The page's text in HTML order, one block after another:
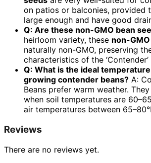
on patios or balconies, provided
large enough and have good
Q: Are these non-GMO bean
heirloom variety, these non-
naturally non-GMO, preserving
characteristics of the ‘Contender’
Q: What is the ideal
growing contender beans? A:
Beans prefer warm weather.
when soil temperatures are
air temperatures between
Reviews
There are no reviews yet.